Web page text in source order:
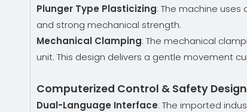
Plunger Type Plasticizing: The machine
and strong mechanical strength.
Mechanical Clamping: The mechanical
unit. This design delivers a gentle movement
Computerized Control & Safety Design
Dual-Language Interface: The imported